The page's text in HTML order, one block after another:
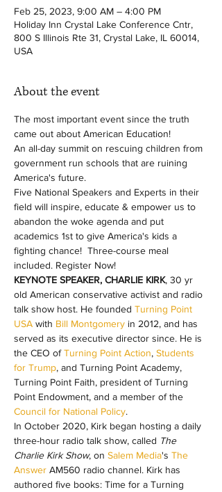
Feb 25, 2023, 9:00 AM – 4:00 PM
Holiday Inn Crystal Lake Conference Cntr,
800 S Illinois Rte 31, Crystal Lake, IL 60014,
USA
About the event
The most important event since the truth
came out about American Education!
An all-day summit on rescuing children from
government run schools that are ruining
America's future.
Five National Speakers and Experts in their
field will inspire, educate & empower us to
abandon the woke agenda and put
academics 1st to give America's kids a
fighting chance!  Three-course meal
included. Register Now!
KEYNOTE SPEAKER, CHARLIE KIRK, 30 yr
old American conservative activist and radio
talk show host. He founded Turning Point
USA with Bill Montgomery in 2012, and has
served as its executive director since. He is
the CEO of Turning Point Action, Students
for Trump, and Turning Point Academy,
Turning Point Faith, president of Turning
Point Endowment, and a member of the
Council for National Policy.
In October 2020, Kirk began hosting a daily
three-hour radio talk show, called The
Charlie Kirk Show, on Salem Media's The
Answer AM560 radio channel. Kirk has
authored five books: Time for a Turning